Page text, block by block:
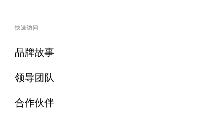
快速访问
品牌故事
领导团队
合作伙伴